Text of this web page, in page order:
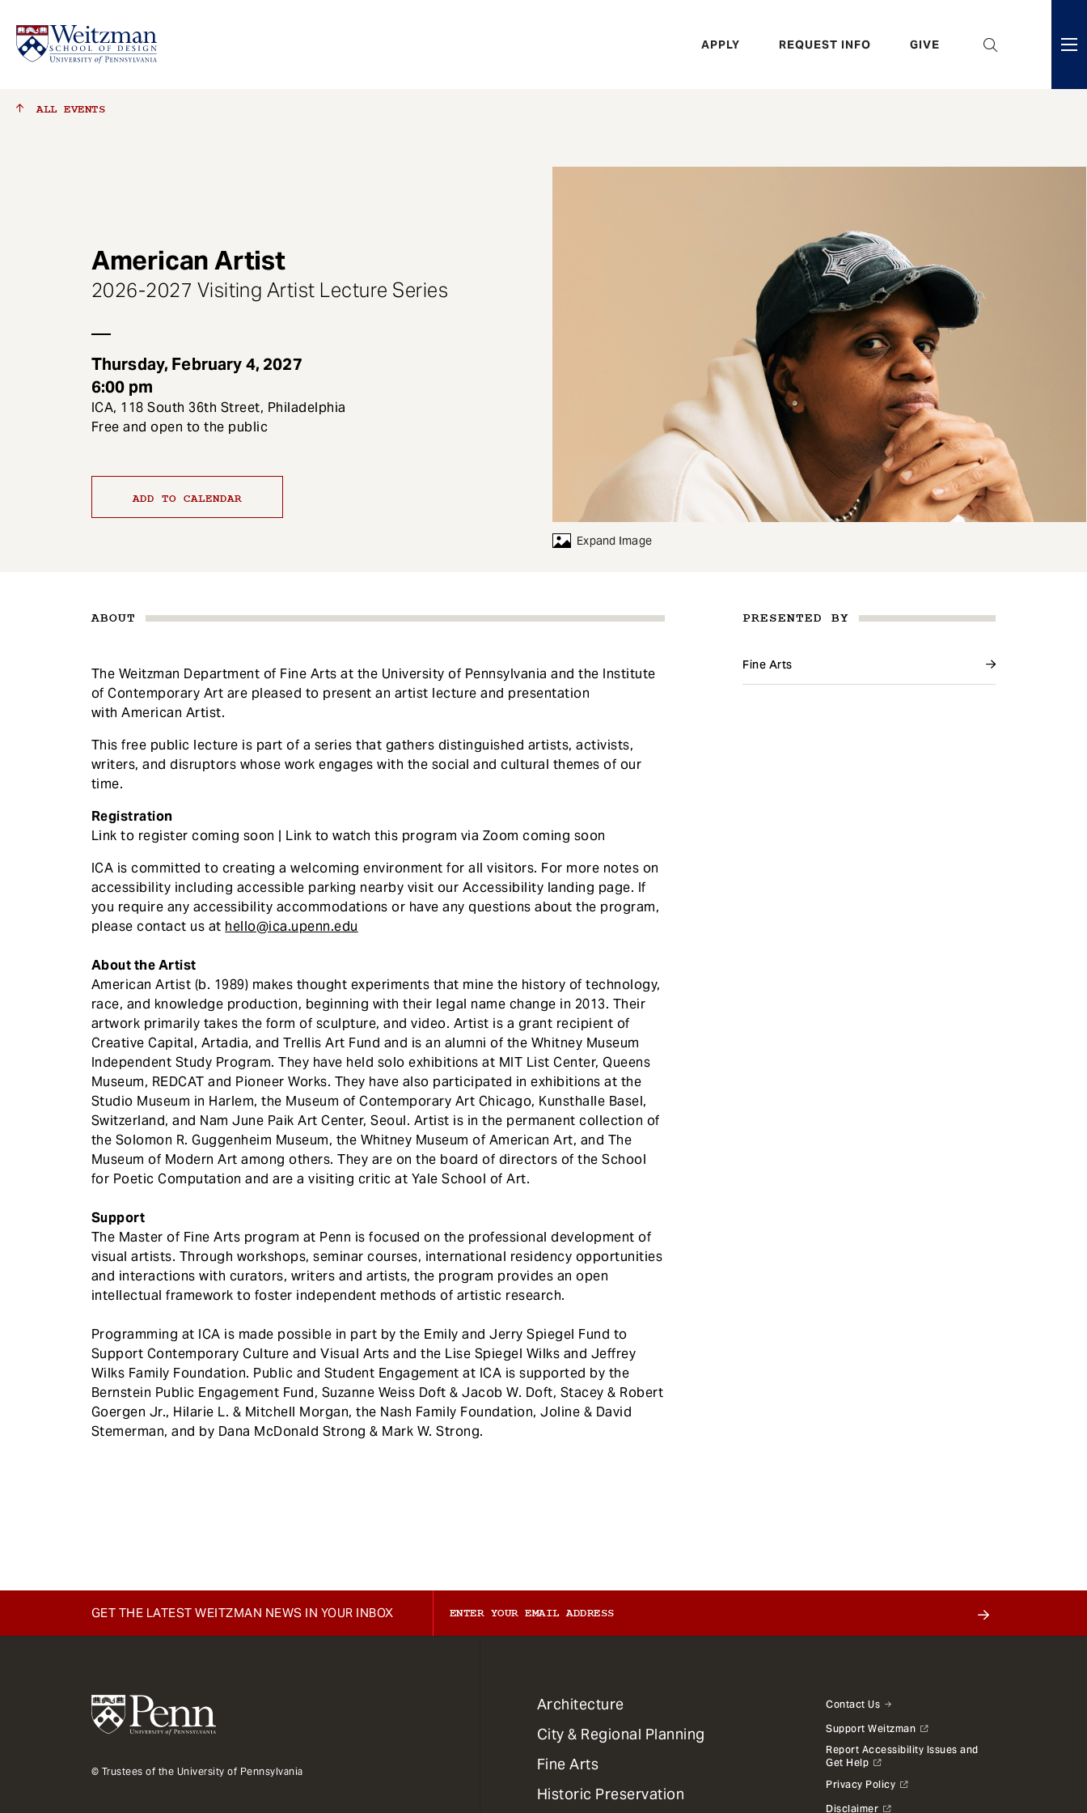
Header
APPLY REQUEST INFO GIVE
ALL EVENTS
Expand Image
American Artist
2026-2027 Visiting Artist Lecture Series
Thursday, February 4, 2027
6:00 pm
ICA, 118 South 36th Street, Philadelphia
Free and open to the public
ADD TO CALENDAR
PRESENTED BY
Fine Arts
ABOUT
The Weitzman Department of Fine Arts at the University of Pennsylvania and the Institute
of Contemporary Art are pleased to present an artist lecture and presentation
with American Artist.
This free public lecture is part of a series that gathers distinguished artists, activists,
writers, and disruptors whose work engages with the social and cultural themes of our
time.
Registration
Link to register coming soon | Link to watch this program via Zoom coming soon
ICA is committed to creating a welcoming environment for all visitors. For more notes on
accessibility including accessible parking nearby visit our Accessibility landing page. If
you require any accessibility accommodations or have any questions about the program,
please contact us at hello@ica.upenn.edu
About the Artist
American Artist (b. 1989) makes thought experiments that mine the history of technology,
race, and knowledge production, beginning with their legal name change in 2013. Their
artwork primarily takes the form of sculpture, and video. Artist is a grant recipient of
Creative Capital, Artadia, and Trellis Art Fund and is an alumni of the Whitney Museum
Independent Study Program. They have held solo exhibitions at MIT List Center, Queens
Museum, REDCAT and Pioneer Works. They have also participated in exhibitions at the
Studio Museum in Harlem, the Museum of Contemporary Art Chicago, Kunsthalle Basel,
Switzerland, and Nam June Paik Art Center, Seoul. Artist is in the permanent collection of
the Solomon R. Guggenheim Museum, the Whitney Museum of American Art, and The
Museum of Modern Art among others. They are on the board of directors of the School
for Poetic Computation and are a visiting critic at Yale School of Art.
Support
The Master of Fine Arts program at Penn is focused on the professional development of
visual artists. Through workshops, seminar courses, international residency opportunities
and interactions with curators, writers and artists, the program provides an open
intellectual framework to foster independent methods of artistic research.
Programming at ICA is made possible in part by the Emily and Jerry Spiegel Fund to
Support Contemporary Culture and Visual Arts and the Lise Spiegel Wilks and Jeffrey
Wilks Family Foundation. Public and Student Engagement at ICA is supported by the
Bernstein Public Engagement Fund, Suzanne Weiss Doft & Jacob W. Doft, Stacey & Robert
Goergen Jr., Hilarie L. & Mitchell Morgan, the Nash Family Foundation, Joline & David
Stemerman, and by Dana McDonald Strong & Mark W. Strong.
GET THE LATEST WEITZMAN NEWS IN YOUR INBOX
© Trustees of the University of Pennsylvania
1
Primary
Dept
Mega
Menu
Architecture
City & Regional Planning
Fine Arts
Historic Preservation
Contact Us
Support Weitzman
Report Accessibility Issues and
Get Help
Privacy Policy
Disclaimer